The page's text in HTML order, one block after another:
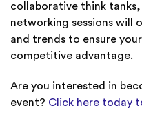
collaborative think
networking sessions will
and trends to ensure
competitive advantage.
Are you interested in
event? Click here today